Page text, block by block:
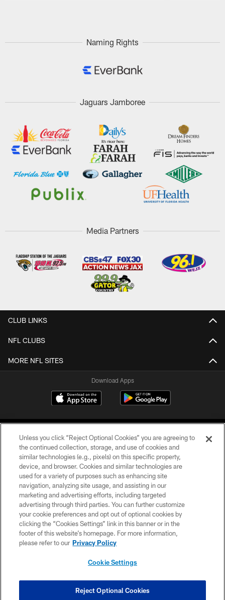
Naming Rights
Jaguars Jamboree
Media Partners
CLUB LINKS
NFL CLUBS
MORE NFL SITES
Download Apps
©2026 Jacksonville Jaguars, LLC. All Rights Reserved.
PRIVACY POLICY
ACCESSIBILITY
CONTACT US
SITE MAP
COOKIE SETTINGS
Unless you click “Reject Optional Cookies” you are agreeing to
the continued collection, storage, and use of cookies and
similar technologies (e.g., pixels) on this specific property,
device, and browser. Cookies and similar technologies are
used for a variety of purposes such as enhancing site
navigation, analyzing site usage, and assisting in our
marketing and advertising efforts, including targeted
advertising through third parties. You can further customize
your cookie preferences and opt out of optional cookies by
clicking the “Cookies Settings” link in this banner or in the
footer of this website’s homepage. For more information,
please refer to our Privacy Policy
Cookie Settings
Reject Optional Cookies